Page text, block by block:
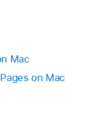
page:
key. If your
keys, press
Mac
on Mac